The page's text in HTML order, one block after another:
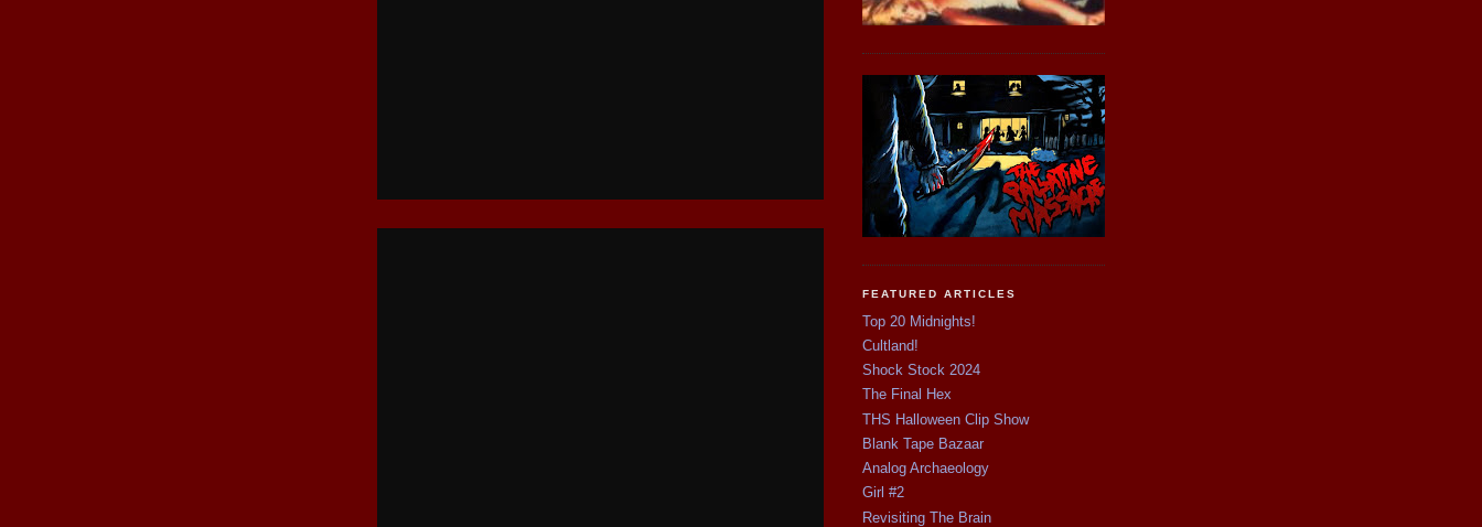
FEATURED ARTICLES
Top 20 Midnights!
Cultland!
Shock Stock 2024
The Final Hex
THS Halloween Clip Show
Blank Tape Bazaar
Analog Archaeology
Girl #2
Revisiting The Brain